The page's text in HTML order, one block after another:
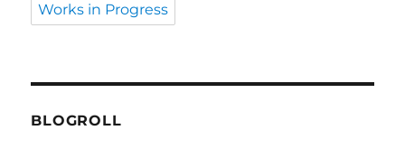
Works in Progress
BLOGROLL